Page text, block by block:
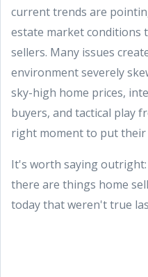
current trends are
estate market conditions
sellers. Many issues
environment severely
sky-high home prices,
buyers, and tactical play
right moment to put their
It's worth saying
there are things home
today that weren't true